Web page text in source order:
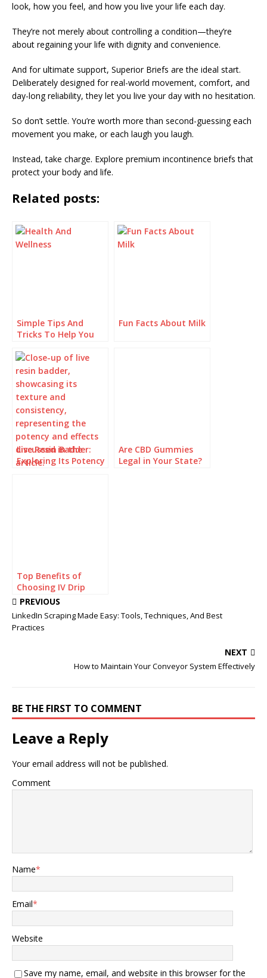
look, how you feel, and how you live your life each day.
They’re not merely about controlling a condition—they’re
about regaining your life with dignity and convenience.
And for ultimate support, Superior Briefs are the ideal start.
Deliberately designed for real-world movement, comfort, and
day-long reliability, they let you live your day with no hesitation.
So don’t settle. You’re worth more than second-guessing each
movement you make, or each laugh you laugh.
Instead, take charge. Explore premium incontinence briefs that
protect your body and life.
Related posts:
Simple Tips And
Tricks To Help You
And Wellness
Fun Facts About Milk
Live Resin Badder:
Exploring Its Potency
Are CBD Gummies
Legal in Your State?
Top Benefits of
Choosing IV Drip
Home Service for
Faster Recovery and
Hydration
PREVIOUS
LinkedIn Scraping Made Easy: Tools, Techniques, And Best
Practices
NEXT
How to Maintain Your Conveyor System Effectively
BE THE FIRST TO COMMENT
Leave a Reply
Your email address will not be published.
Comment
Name*
Email*
Website
Save my name, email, and website in this browser for the